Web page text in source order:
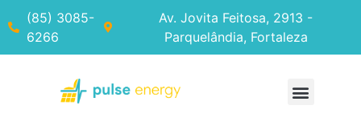
(85) 3085-
6266
Av. Jovita Feitosa, 2913 -
Parquelândia, Fortaleza